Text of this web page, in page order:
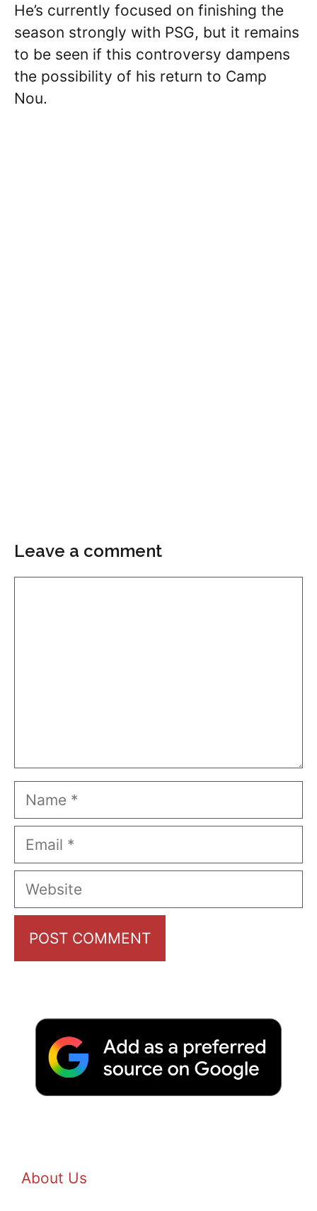
He’s currently focused on finishing the
season strongly with PSG, but it remains
to be seen if this controversy dampens
the possibility of his return to Camp
Nou.
Leave a comment
Name
Email
Website
About Us